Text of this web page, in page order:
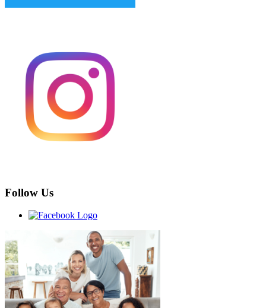
Follow Us